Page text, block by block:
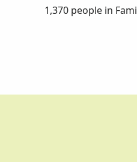
1,370 people in